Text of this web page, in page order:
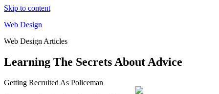
Skip to content
Web Design
Web Design Articles
Learning The Secrets About Advice
Getting Recruited As Policeman